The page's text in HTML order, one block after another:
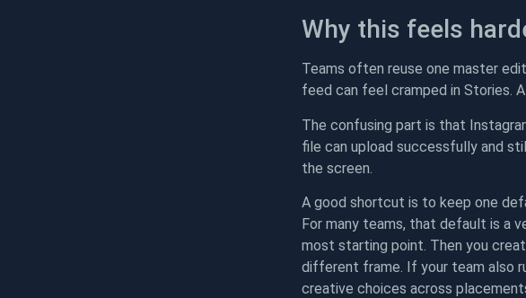
Why this feels
Teams often reuse one master
feed can feel cramped in Stories.
The confusing part is that
file can upload successfully and
the screen.
A good shortcut is to keep one
For many teams, that default is a
most starting point. Then you
different frame. If your team also
creative choices across